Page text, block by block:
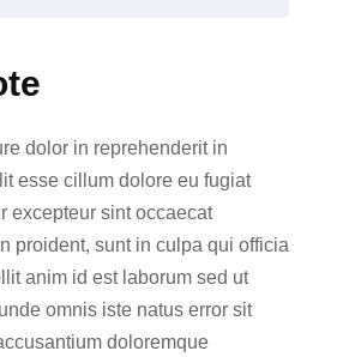
dolor in reprehenderit in
esse cillum dolore eu fugiat
excepteur sint occaecat
proident, sunt in culpa qui officia
anim id est laborum sed ut
omnis iste natus error sit
doloremque